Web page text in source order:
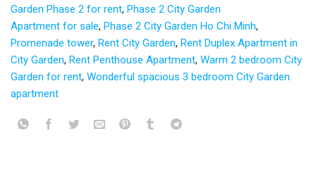
Garden Phase 2 for rent, Phase 2 City Garden
Apartment for sale, Phase 2 City Garden Ho Chi Minh,
Promenade tower, Rent City Garden, Rent Duplex Apartment in
City Garden, Rent Penthouse Apartment, Warm 2 bedroom City
Garden for rent, Wonderful spacious 3 bedroom City Garden
apartment